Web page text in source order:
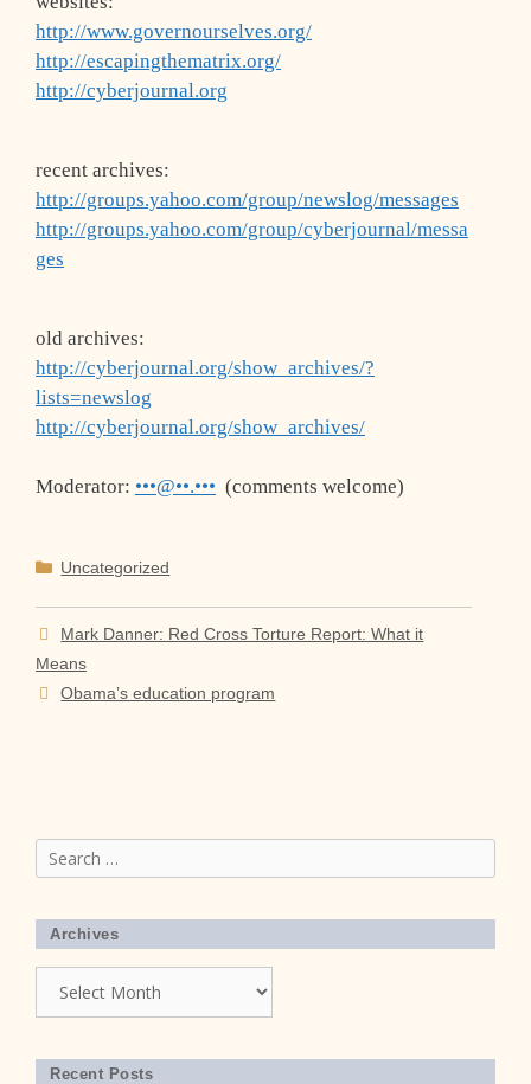
http://www.governourselves.org/
http://escapingthematrix.org/
http://cyberjournal.org
recent archives:
http://groups.yahoo.com/group/newslog/messages
http://groups.yahoo.com/group/cyberjournal/messa
ges
old archives:
http://cyberjournal.org/show_archives/?
lists=newslog
http://cyberjournal.org/show_archives/
Moderator: •••@••.••• (comments welcome)
Categories
Uncategorized
Mark Danner: Red Cross Torture Report: What it
Means
Obama’s education program
Search
for:
Archives
Recent Posts